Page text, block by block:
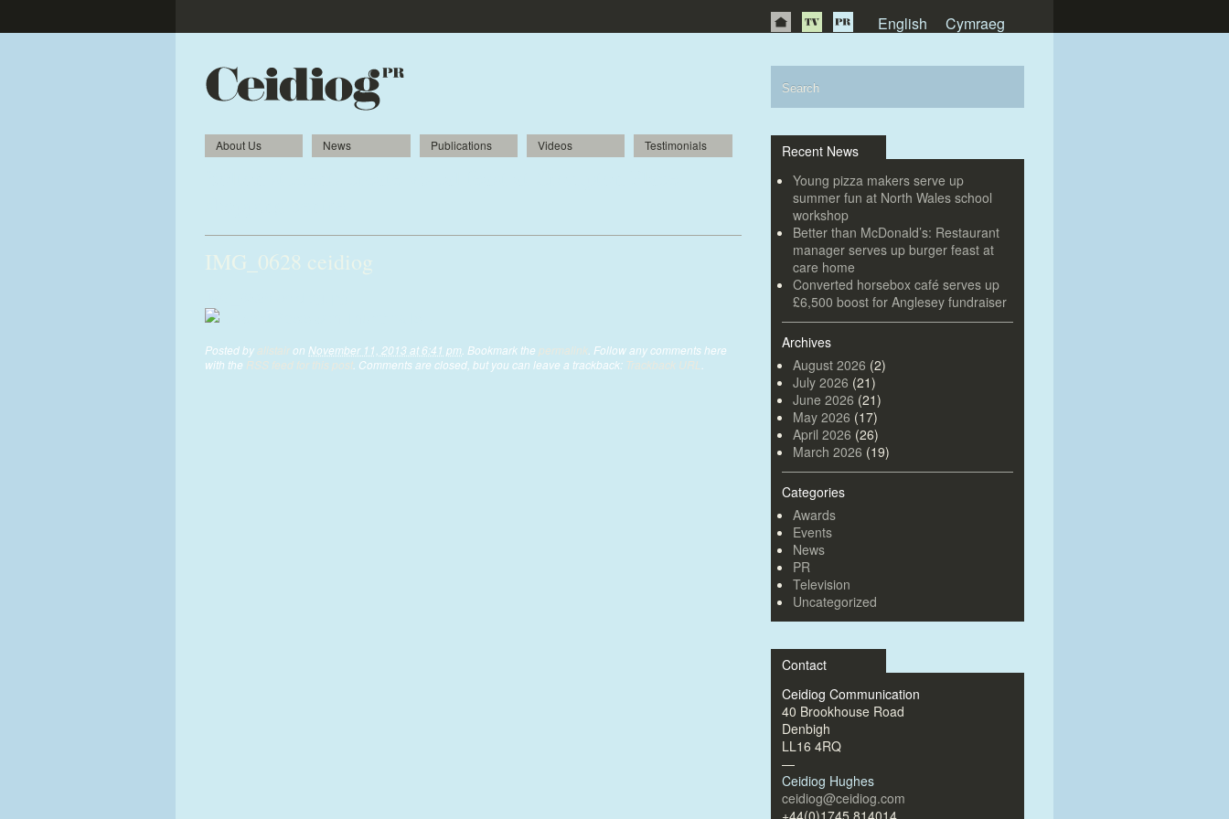
English Cymraeg
About Us News Publications Videos Testimonials
IMG_0628 ceidiog
Posted by alistair on November 11, 2013 at 6:41 pm . Bookmark the permalink . Follow any comments here
with the RSS feed for this post . Comments are closed, but you can leave a trackback: Trackback URL
Recent News
Young pizza makers serve up
summer fun at North Wales school
workshop
Better than McDonald’s: Restaurant
manager serves up burger feast at
care home
Converted horsebox café serves up
£6,500 boost for Anglesey fundraiser
Archives
August 2026 (2)
July 2026 (21)
June 2026 (21)
May 2026 (17)
April 2026 (26)
March 2026 (19)
Categories
Awards
Events
News
PR
Television
Uncategorized
Contact
Ceidiog Communication
40 Brookhouse Road
Denbigh
LL16 4RQ
—
Ceidiog Hughes
ceidiog@ceidiog.com
+44(0)1745 814014